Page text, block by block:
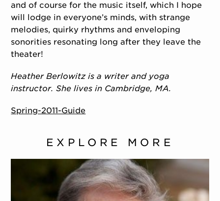
and of course for the music itself, which I hope
will lodge in everyone’s minds, with strange
melodies, quirky rhythms and enveloping
sonorities resonating long after they leave the
theater!
Heather Berlowitz is a writer and yoga
instructor. She lives in Cambridge, MA.
Spring-2011-Guide
EXPLORE MORE